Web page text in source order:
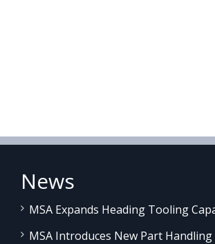
News
MSA Expands Heading Tooling
MSA Introduces New Part Handling